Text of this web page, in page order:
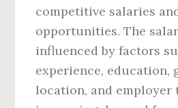
competitive salaries
opportunities. The
influenced by factors
experience, education,
location, and employer